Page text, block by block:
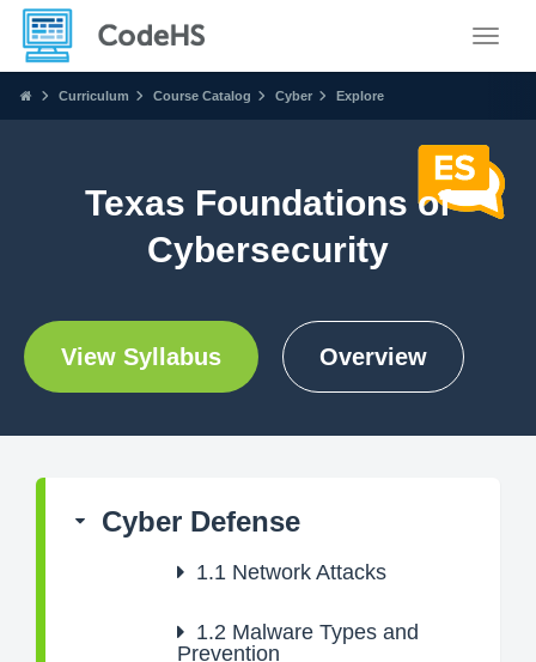
Curriculum Course Catalog Cyber Explore
Texas Foundations of
Cybersecurity
View Syllabus Overview
Cyber Defense
1.1 Network Attacks
1.2 Malware Types and
Prevention